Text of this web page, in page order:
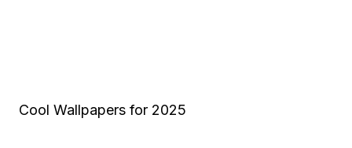
Cool Wallpapers for 2025